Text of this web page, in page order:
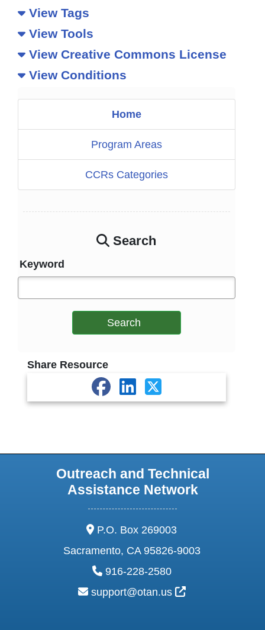
Home
Program Areas
CCRs Categories
Search
Keyword
Search
Share Resource
View Tags
View Tools
View Creative Commons License
View Conditions
Outreach and Technical
Assistance Network
address:
P.O. Box 269003
Sacramento, CA 95826-9003
phone:
916-228-2580
email:
support@otan.us External Link